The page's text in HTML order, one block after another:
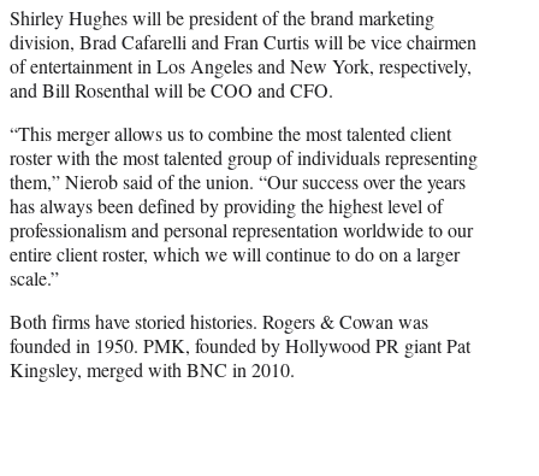
Shirley Hughes will be president of the brand marketing
division, Brad Cafarelli and Fran Curtis will be vice chairmen
of entertainment in Los Angeles and New York, respectively,
and Bill Rosenthal will be COO and CFO.
“This merger allows us to combine the most talented client
roster with the most talented group of individuals representing
them,” Nierob said of the union. “Our success over the years
has always been defined by providing the highest level of
professionalism and personal representation worldwide to our
entire client roster, which we will continue to do on a larger
scale.”
Both firms have storied histories. Rogers & Cowan was
founded in 1950. PMK, founded by Hollywood PR giant Pat
Kingsley, merged with BNC in 2010.